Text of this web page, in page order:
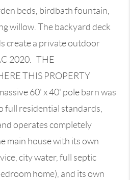
beds, birdbath fountain,
willow. The backyard deck
create a private outdoor
2020. THE
THIS PROPERTY
60' x 40' pole barn was
full residential standards,
operates completely
main house with its own
city water, full septic
home), and its own